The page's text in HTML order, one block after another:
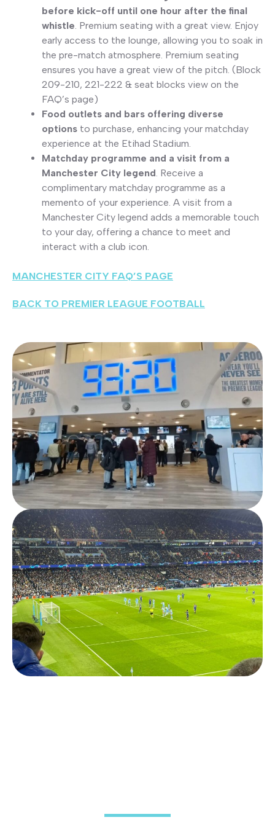
before kick-off until one hour after the final
whistle. Premium seating with a great view. Enjoy
early access to the lounge, allowing you to soak in
the pre-match atmosphere. Premium seating
ensures you have a great view of the pitch. (Block
209-210, 221-222 & seat blocks view on the
FAQ’s page)
Food outlets and bars offering diverse
options to purchase, enhancing your matchday
experience at the Etihad Stadium.
Matchday programme and a visit from a
Manchester City legend. Receive a
complimentary matchday programme as a
memento of your experience. A visit from a
Manchester City legend adds a memorable touch
to your day, offering a chance to meet and
interact with a club icon.
MANCHESTER CITY FAQ’S PAGE
BACK TO PREMIER LEAGUE FOOTBALL